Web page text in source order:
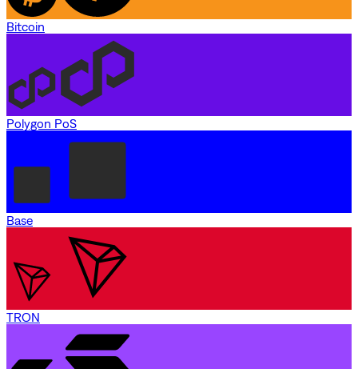
Bitcoin
Polygon PoS
Base
TRON